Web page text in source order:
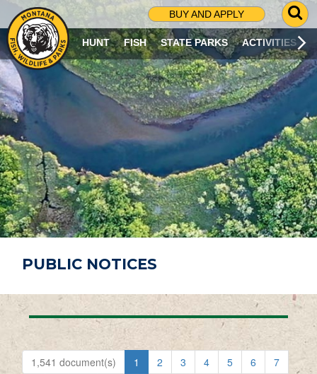
BUY AND APPLY
G
O
T
O
S
R
C
H
P
A
G
E
HUNT FISH STATE PARKS ACTIVITIES
PUBLIC NOTICES
1,541 document(s) 1 2 3 4 5 6
7